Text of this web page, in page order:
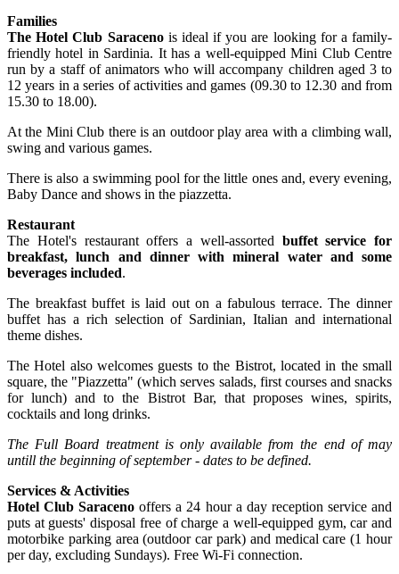
Families
The Hotel Club Saraceno is ideal if you are looking for a family-
friendly hotel in Sardinia. It has a well-equipped Mini Club Centre
run by a staff of animators who will accompany children aged 3 to
12 years in a series of activities and games (09.30 to 12.30 and from
15.30 to 18.00).
At the Mini Club there is an outdoor play area with a climbing wall,
swing and various games.
There is also a swimming pool for the little ones and, every evening,
Baby Dance and shows in the piazzetta.
Restaurant
The Hotel's restaurant offers a well-assorted buffet service for
breakfast, lunch and dinner with mineral water and some
beverages included.
The breakfast buffet is laid out on a fabulous terrace. The dinner
buffet has a rich selection of Sardinian, Italian and international
theme dishes.
The Hotel also welcomes guests to the Bistrot, located in the small
square, the "Piazzetta" (which serves salads, first courses and snacks
for lunch) and to the Bistrot Bar, that proposes wines, spirits,
cocktails and long drinks.
The Full Board treatment is only available from the end of may
untill the beginning of september - dates to be defined.
Services & Activities
Hotel Club Saraceno offers a 24 hour a day reception service and
puts at guests' disposal free of charge a well-equipped gym, car and
motorbike parking area (outdoor car park) and medical care (1 hour
per day, excluding Sundays). Free Wi-Fi connection.